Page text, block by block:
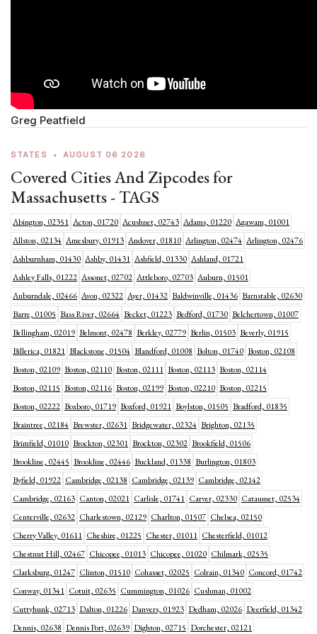
Greg Peatfield
STATES • AUGUST 06 2026
Covered Cities And Zipcodes for
Massachusetts - TAGS
Abington, 02351 Acton, 01720 Acushnet, 02743 Adams, 01220 Agawam, 01001
Allston, 02134 Amesbury, 01913 Andover, 01810 Arlington, 02474 Arlington, 02476
Ashburnham, 01430 Ashby, 01431 Ashfield, 01330 Ashland, 01721
Ashley Falls, 01222 Assonet, 02702 Attleboro, 02703 Auburn, 01501
Auburndale, 02466 Avon, 02322 Ayer, 01432 Baldwinville, 01436 Barnstable, 02630
Barre, 01005 Bass River, 02664 Becket, 01223 Bedford, 01730 Belchertown, 01007
Bellingham, 02019 Belmont, 02478 Berkley, 02779 Berlin, 01503 Beverly, 01915
Billerica, 01821 Blackstone, 01504 Blandford, 01008 Bolton, 01740 Boston, 02108
Boston, 02109 Boston, 02110 Boston, 02111 Boston, 02113 Boston, 02114
Boston, 02115 Boston, 02116 Boston, 02199 Boston, 02210 Boston, 02215
Boston, 02222 Boxboro, 01719 Boxford, 01921 Boylston, 01505 Bradford, 01835
Braintree, 02184 Brewster, 02631 Bridgewater, 02324 Brighton, 02135
Brimfield, 01010 Brockton, 02301 Brockton, 02302 Brookfield, 01506
Brookline, 02445 Brookline, 02446 Buckland, 01338 Burlington, 01803
Byfield, 01922 Cambridge, 02138 Cambridge, 02139 Cambridge, 02142
Cambridge, 02163 Canton, 02021 Carlisle, 01741 Carver, 02330 Cataumet, 02534
Centerville, 02632 Charlestown, 02129 Charlton, 01507 Chelsea, 02150
Cherry Valley, 01611 Cheshire, 01225 Chester, 01011 Chesterfield, 01012
Chestnut Hill, 02467 Chicopee, 01013 Chicopee, 01020 Chilmark, 02535
Clarksburg, 01247 Clinton, 01510 Cohasset, 02025 Colrain, 01340 Concord, 01742
Conway, 01341 Cotuit, 02635 Cummington, 01026 Cushman, 01002
Cuttyhunk, 02713 Dalton, 01226 Danvers, 01923 Dedham, 02026 Deerfield, 01342
Dennis, 02638 Dennis Port, 02639 Dighton, 02715 Dorchester, 02121